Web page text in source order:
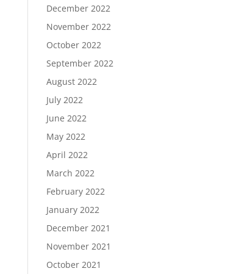
December 2022
November 2022
October 2022
September 2022
August 2022
July 2022
June 2022
May 2022
April 2022
March 2022
February 2022
January 2022
December 2021
November 2021
October 2021